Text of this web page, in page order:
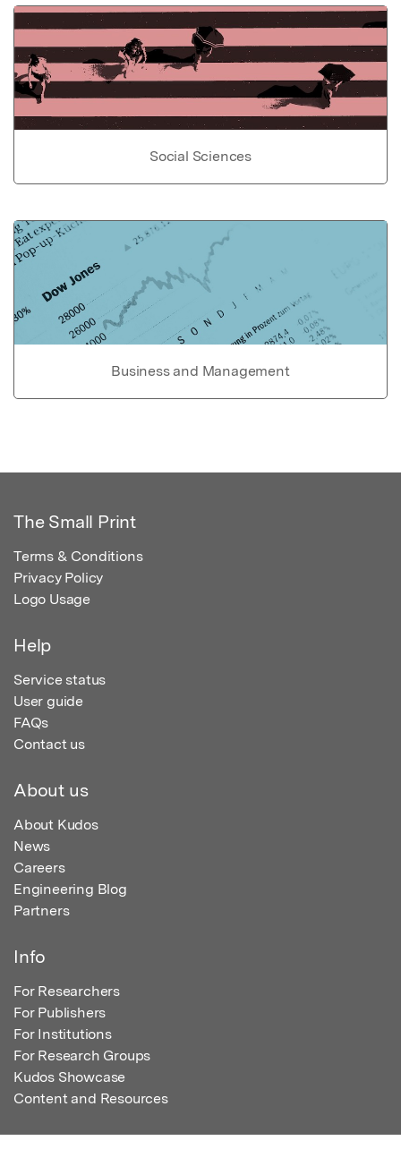
Social Sciences
Business and Management
The Small Print
Terms & Conditions
Privacy Policy
Logo Usage
Help
Service status
User guide
FAQs
Contact us
About us
About Kudos
News
Careers
Engineering Blog
Partners
Info
For Researchers
For Publishers
For Institutions
For Research Groups
Kudos Showcase
Content and Resources